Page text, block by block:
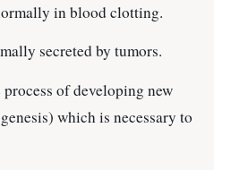
in blood clotting.
secreted by tumors.
of developing new
which is necessary to